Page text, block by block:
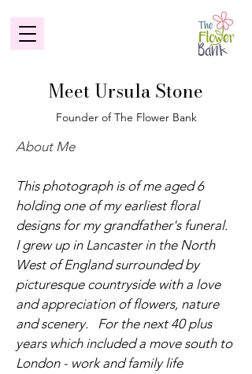
Meet Ursula Stone
Founder of The Flower Bank
About Me
This photograph is of me aged 6
holding one of my earliest floral
designs for my grandfather's funeral.
I grew up in Lancaster in the North
West of England surrounded by
picturesque countryside with a love
and appreciation of flowers, nature
and scenery. For the next 40 plus
years which included a move south to
London - work and family life